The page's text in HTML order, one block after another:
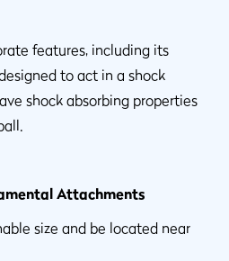
features, including its
to act in a shock
shock absorbing properties
Attachments
size and be located near